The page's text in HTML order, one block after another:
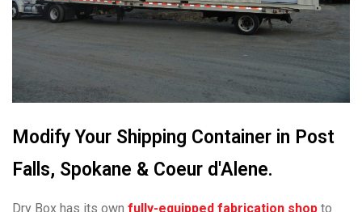
Modify Your Shipping Container in Post
Falls, Spokane & Coeur d'Alene.
Dry Box has its own fully-equipped fabrication shop to